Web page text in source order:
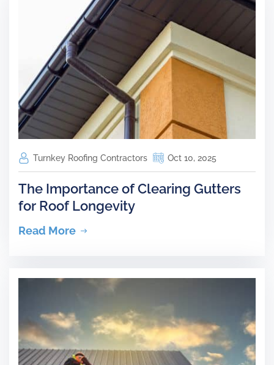
Turnkey Roofing Contractors Oct 10, 2025
The Importance of Clearing Gutters
for Roof Longevity
Read More